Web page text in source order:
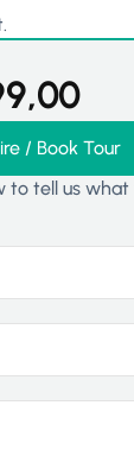
/ Book Tour
to tell us what